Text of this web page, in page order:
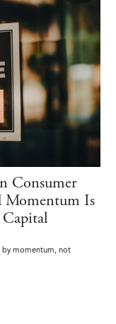
Consumer
Momentum Is
by momentum, not